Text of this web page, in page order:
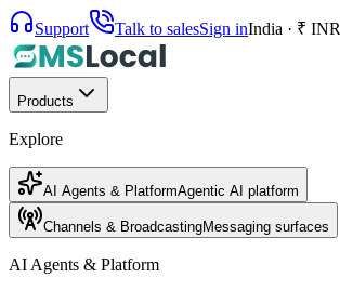
Support Talk to salesSign inIndia · ₹ INR
Products
Explore
AI Agents & PlatformAgentic AI platform
Channels & BroadcastingMessaging surfaces
AI Agents & Platform